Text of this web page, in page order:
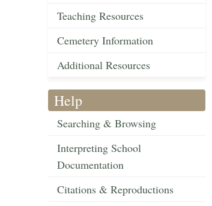
Teaching Resources
Cemetery Information
Additional Resources
Help
Searching & Browsing
Interpreting School
Documentation
Citations & Reproductions